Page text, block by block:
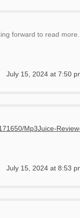
July 15, 2024 at 7:50
forward to read
July 15, 2024 at 8:53
Mp3Juice-